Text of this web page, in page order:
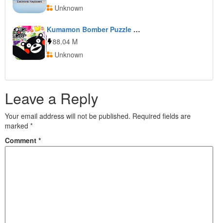
Unknown
Kumamon Bomber Puzzle de Kumamon Taisou
88.04 M
Unknown
Leave a Reply
Your email address will not be published. Required fields are
marked *
Comment *